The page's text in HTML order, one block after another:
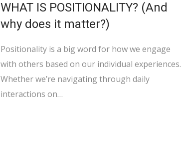
WHAT IS POSITIONALITY? (And
why does it matter?)
Positionality is a big word for how we engage
with others based on our individual experiences.
Whether we’re navigating through daily
interactions on…